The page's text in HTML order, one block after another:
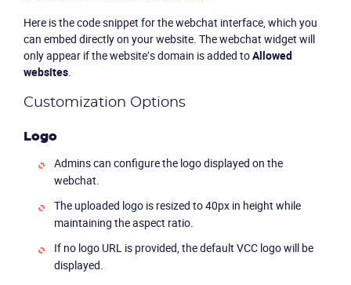
Here is the code snippet for the webchat interface, which you
can embed directly on your website. The webchat widget will
only appear if the website’s domain is added toAllowed
websites.
Customization Options
Logo
Admins can configure the logo displayed on the
webchat.
The uploaded logo is resized to 40px in height while
maintaining the aspect ratio.
If no logo URL is provided, the default VCC logo will be
displayed.